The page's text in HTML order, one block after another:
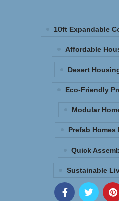
10ft Expandable
Affordable
Desert
Eco-Friendly
Modular
Prefab Homes
Quick
Sustainable